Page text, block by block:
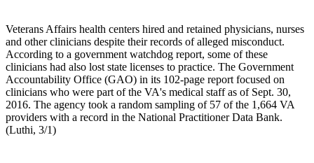
Veterans Affairs health centers hired and retained physicians, nurses
and other clinicians despite their records of alleged misconduct.
According to a government watchdog report, some of these
clinicians had also lost state licenses to practice. The Government
Accountability Office (GAO) in its 102-page report focused on
clinicians who were part of the VA's medical staff as of Sept. 30,
2016. The agency took a random sampling of 57 of the 1,664 VA
providers with a record in the National Practitioner Data Bank.
(Luthi, 3/1)